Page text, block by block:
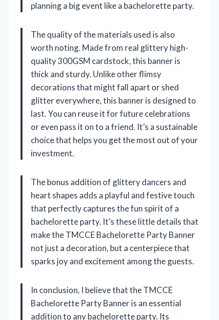
planning a big event like a bachelorette party.
The quality of the materials used is also
worth noting. Made from real glittery high-
quality 300GSM cardstock, this banner is
thick and sturdy. Unlike other flimsy
decorations that might fall apart or shed
glitter everywhere, this banner is designed to
last. You can reuse it for future celebrations
or even pass it on to a friend. It’s a sustainable
choice that helps you get the most out of your
investment.
The bonus addition of glittery dancers and
heart shapes adds a playful and festive touch
that perfectly captures the fun spirit of a
bachelorette party. It’s these little details that
make the TMCCE Bachelorette Party Banner
not just a decoration, but a centerpiece that
sparks joy and excitement among the guests.
In conclusion, I believe that the TMCCE
Bachelorette Party Banner is an essential
addition to any bachelorette party. Its